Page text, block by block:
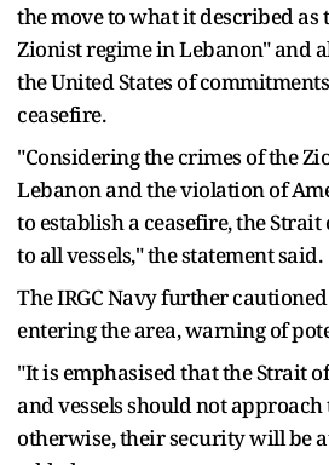
the move to what it described as
Zionist regime in Lebanon" and
the United States of
ceasefire.
"Considering the crimes of the
Lebanon and the violation of
to establish a ceasefire, the
to all vessels," the statement said.
The IRGC Navy further
entering the area, warning of
"It is emphasised that the Strait
and vessels should not
otherwise, their security will be